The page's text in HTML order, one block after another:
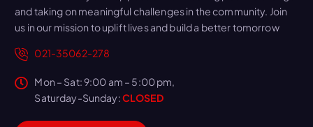
and taking on meaningful challenges in the community. Join
us in our mission to uplift lives and build a better tomorrow
021-35062-278
Mon – Sat: 9:00 am – 5:00 pm,
Saturday-Sunday:CLOSED